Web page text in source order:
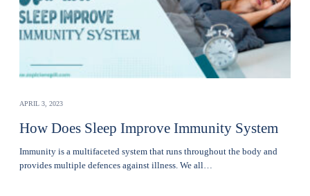
APRIL 3, 2023
How Does Sleep Improve Immunity System
Immunity is a multifaceted system that runs throughout the body and
provides multiple defences against illness. We all…